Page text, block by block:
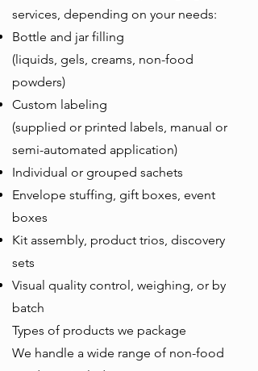
services, depending on your needs:
Bottle and jar filling
(liquids, gels, creams, non-food
powders)
Custom labeling
(supplied or printed labels, manual or
semi-automated application)
Individual or grouped sachets
Envelope stuffing, gift boxes, event
boxes
Kit assembly, product trios, discovery
sets
Visual quality control, weighing, or by
batch
Types of products we package
We handle a wide range of non-food